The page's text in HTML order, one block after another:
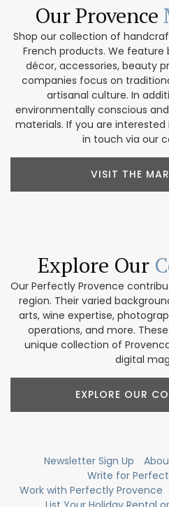
Our Provence
Shop our collection of
French products. We
décor, accessories, beauty
companies focus on
artisanal culture. In
environmentally conscious
materials. If you are
in touch via our
VISIT THE
Explore Our
Our Perfectly Provence
region. Their varied
arts, wine expertise,
operations, and more.
unique collection of
digital
EXPLORE OUR
Newsletter Sign Up
Write for
Work with Perfectly Provence